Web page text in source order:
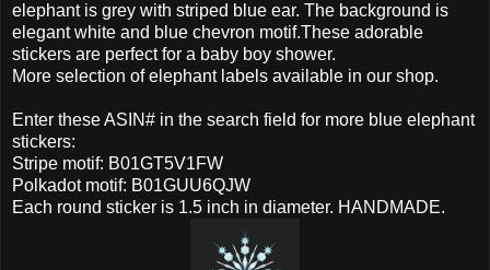
elephant is grey with striped blue ear. The background is
elegant white and blue chevron motif.These adorable
stickers are perfect for a baby boy shower.
More selection of elephant labels available in our shop.
Enter these ASIN# in the search field for more blue elephant
stickers:
Stripe motif: B01GT5V1FW
Polkadot motif: B01GUU6QJW
Each round sticker is 1.5 inch in diameter. HANDMADE.